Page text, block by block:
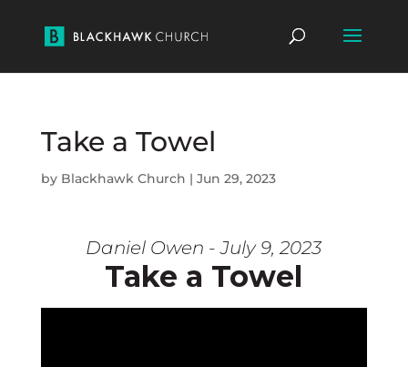
Take a Towel
by Blackhawk Church | Jun 29, 2023
Daniel Owen - July 9, 2023
Take a Towel